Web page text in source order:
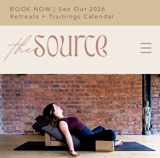
BOOK NOW | See Our 2026
Retreats + Trainings Calendar